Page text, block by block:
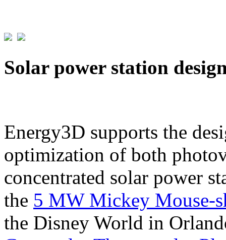
Solar power station
Energy3D supports the
optimization of both
concentrated solar power
the 5 MW Mickey Mouse-
the Disney World in